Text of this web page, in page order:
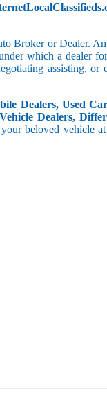
Broker or Dealer.
which a dealer
assisting,
Dealers, Used
Dealers,
beloved vehicle